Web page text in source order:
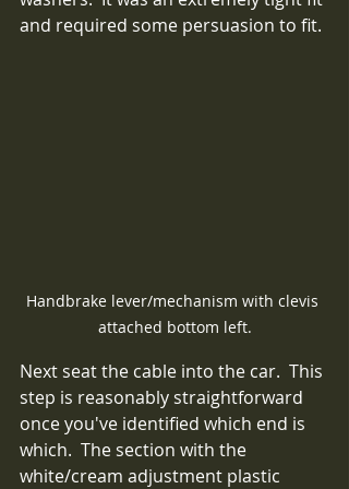
and required some persuasion to fit.
Handbrake lever/mechanism with clevis
attached bottom left.
Next seat the cable into the car.  This
step is reasonably straightforward
once you've identified which end is
which.  The section with the
white/cream adjustment plastic